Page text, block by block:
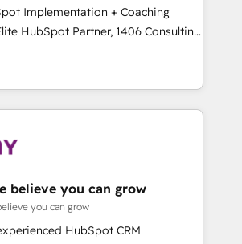
・MAからの移行支援：Salesforce・
等からの移行、カスタム設計、履歴
設計まで。 ▸ AEO対応：ChatGPT・
Eliteパートナー認定 ✓ HubSpotアワ
ーダー ✓ ISO27001:2022 /
得 ✓ 400社以上の導入実績 ✓
ど、構想段階からお気軽にお問い合わ
divide their offer into 4
Smart Manufacturing,
by these integrations,
combination of talents, skills,
on their digital
Implementation + Coaching
revenue teams transform how
and serve. We don't just build your
your team to own it, then stay
We Do ⚙️ CRM
Sales & Marketing Alignment +
Custom Integrations & Data
while we build. We fix what others
believe you can grow
you can grow
HubSpot CRM